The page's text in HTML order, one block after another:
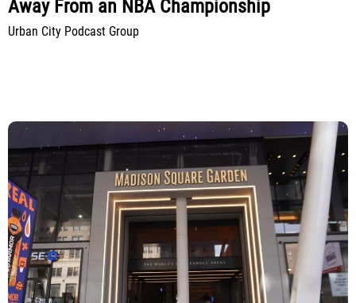
Away From an NBA Championship
Urban City Podcast Group